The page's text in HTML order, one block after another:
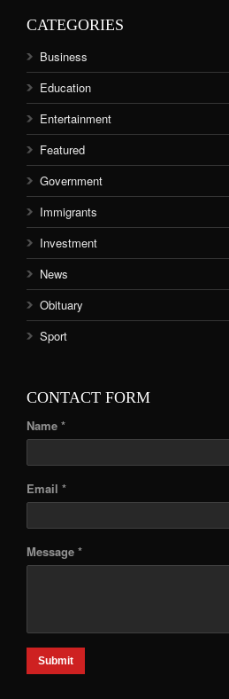
CATEGORIES
Business
Education
Entertainment
Featured
Government
Immigrants
Investment
News
Obituary
Sport
CONTACT FORM
Name *
Email *
Message *
Submit